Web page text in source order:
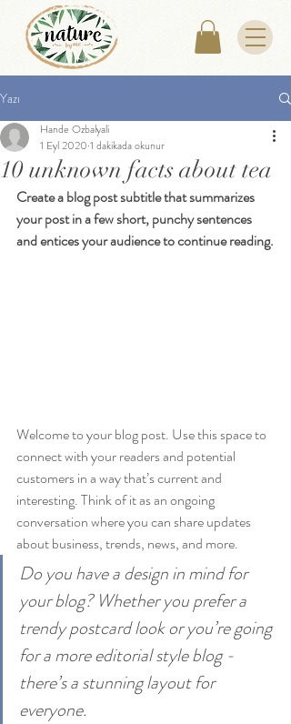
Yazı
10 unknown facts about tea
Hande Ozbalyali
1 Eyl 2020 1 dakikada okunur
Create a blog post subtitle that summarizes
your post in a few short, punchy sentences
and entices your audience to continue reading.
Welcome to your blog post. Use this space to
connect with your readers and potential
customers in a way that’s current and
interesting. Think of it as an ongoing
conversation where you can share updates
about business, trends, news, and more.
Do you have a design in mind for
your blog? Whether you prefer a
trendy postcard look or you’re going
for a more editorial style blog -
there’s a stunning layout for
everyone.